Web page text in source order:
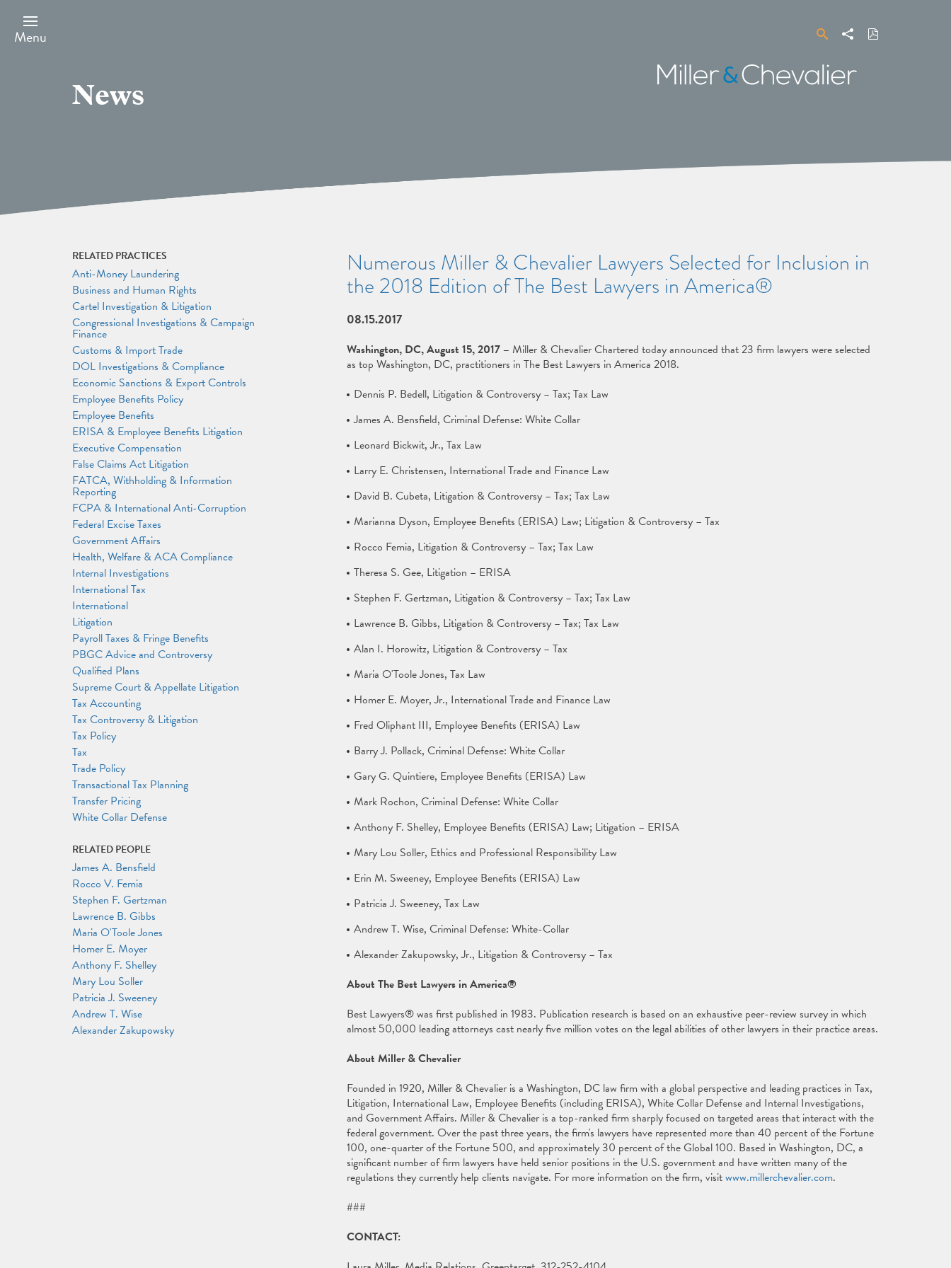
main
content
Menu SearchShare Download
PDF
Miller
&
News
Numerous Miller & Chevalier Lawyers Selected for Inclusion in
the 2018 Edition of The Best Lawyers in America®
08.15.2017
Washington, DC, August 15, 2017 – Miller & Chevalier Chartered today announced that 23 firm lawyers were selected
as top Washington, DC, practitioners in The Best Lawyers in America 2018.
Dennis P. Bedell, Litigation & Controversy – Tax; Tax Law
James A. Bensfield, Criminal Defense: White Collar
Leonard Bickwit, Jr., Tax Law
Larry E. Christensen, International Trade and Finance Law
David B. Cubeta, Litigation & Controversy – Tax; Tax Law
Marianna Dyson, Employee Benefits (ERISA) Law; Litigation & Controversy – Tax
Rocco Femia, Litigation & Controversy – Tax; Tax Law
Theresa S. Gee, Litigation – ERISA
Stephen F. Gertzman, Litigation & Controversy – Tax; Tax Law
Lawrence B. Gibbs, Litigation & Controversy – Tax; Tax Law
Alan I. Horowitz, Litigation & Controversy – Tax
Maria O'Toole Jones, Tax Law
Homer E. Moyer, Jr., International Trade and Finance Law
Fred Oliphant III, Employee Benefits (ERISA) Law
Barry J. Pollack, Criminal Defense: White Collar
Gary G. Quintiere, Employee Benefits (ERISA) Law
Mark Rochon, Criminal Defense: White Collar
Anthony F. Shelley, Employee Benefits (ERISA) Law; Litigation – ERISA
Mary Lou Soller, Ethics and Professional Responsibility Law
Erin M. Sweeney, Employee Benefits (ERISA) Law
Patricia J. Sweeney, Tax Law
Andrew T. Wise, Criminal Defense: White-Collar
Alexander Zakupowsky, Jr., Litigation & Controversy – Tax
About The Best Lawyers in America®
Best Lawyers® was first published in 1983. Publication research is based on an exhaustive peer-review survey in which
almost 50,000 leading attorneys cast nearly five million votes on the legal abilities of other lawyers in their practice areas.
About Miller & Chevalier
Founded in 1920, Miller & Chevalier is a Washington, DC law firm with a global perspective and leading practices in Tax,
Litigation, International Law, Employee Benefits (including ERISA), White Collar Defense and Internal Investigations,
and Government Affairs. Miller & Chevalier is a top-ranked firm sharply focused on targeted areas that interact with the
federal government. Over the past three years, the firm's lawyers have represented more than 40 percent of the Fortune
100, one-quarter of the Fortune 500, and approximately 30 percent of the Global 100. Based in Washington, DC, a
significant number of firm lawyers have held senior positions in the U.S. government and have written many of the
regulations they currently help clients navigate. For more information on the firm, visitwww.millerchevalier.com.
###
CONTACT:
RELATED PRACTICES
Anti-Money Laundering
Business and Human Rights
Cartel Investigation & Litigation
Congressional Investigations & Campaign
Finance
Customs & Import Trade
DOL Investigations & Compliance
Economic Sanctions & Export Controls
Employee Benefits Policy
Employee Benefits
ERISA & Employee Benefits Litigation
Executive Compensation
False Claims Act Litigation
FATCA, Withholding & Information
Reporting
FCPA & International Anti-Corruption
Federal Excise Taxes
Government Affairs
Health, Welfare & ACA Compliance
Internal Investigations
International Tax
International
Litigation
Payroll Taxes & Fringe Benefits
PBGC Advice and Controversy
Qualified Plans
Supreme Court & Appellate Litigation
Tax Accounting
Tax Controversy & Litigation
Tax Policy
Tax
Trade Policy
Transactional Tax Planning
Transfer Pricing
White Collar Defense
RELATED PEOPLE
James A. Bensfield
Rocco V. Femia
Stephen F. Gertzman
Lawrence B. Gibbs
Maria O'Toole Jones
Homer E. Moyer
Anthony F. Shelley
Mary Lou Soller
Patricia J. Sweeney
Andrew T. Wise
Alexander Zakupowsky